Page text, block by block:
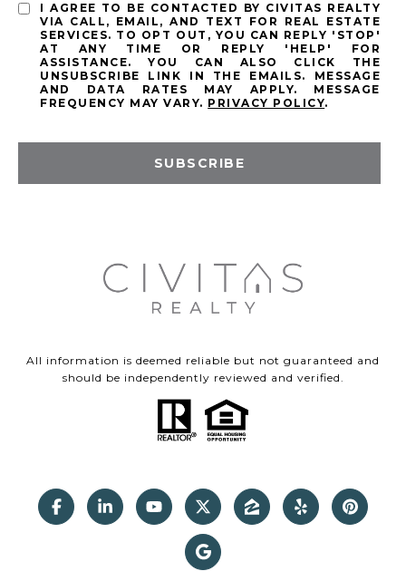
I AGREE TO BE CONTACTED BY CIVITAS REALTY
VIA CALL, EMAIL, AND TEXT FOR REAL ESTATE
SERVICES. TO OPT OUT, YOU CAN REPLY 'STOP'
AT ANY TIME OR REPLY 'HELP' FOR
ASSISTANCE. YOU CAN ALSO CLICK THE
UNSUBSCRIBE LINK IN THE EMAILS. MESSAGE
AND DATA RATES MAY APPLY. MESSAGE
FREQUENCY MAY VARY. PRIVACY POLICY.
SUBSCRIBE
All information is deemed reliable but not guaranteed and
should be independently reviewed and verified.